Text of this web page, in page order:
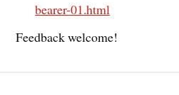
bearer-01.html
Feedback welcome!